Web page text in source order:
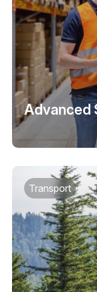
Advanced
Transport